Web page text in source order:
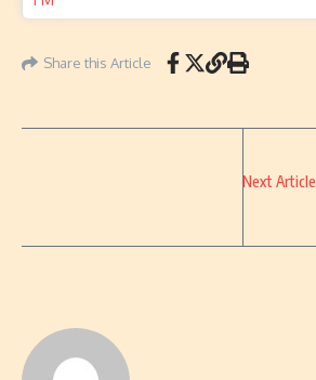
Share this Article
Next Article